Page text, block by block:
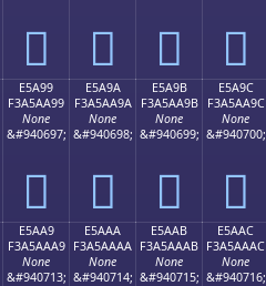
󥪉 󥪊 󥪋 󥪌
E5A99
F3A5AA99
None
&#940697;
󥪙
E5A9A
F3A5AA9A
None
&#940698;
󥪚
E5A9B
F3A5AA9B
None
&#940699;
󥪛
E5A9C
F3A5AA9C
None
&#940700;
󥪜
E5AA9
F3A5AAA9
None
&#940713;
E5AAA
F3A5AAAA
None
&#940714;
E5AAB
F3A5AAAB
None
&#940715;
E5AAC
F3A5AAAC
None
&#940716;